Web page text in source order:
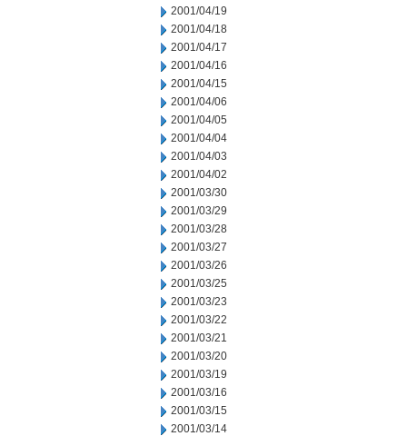
2001/04/19
2001/04/18
2001/04/17
2001/04/16
2001/04/15
2001/04/06
2001/04/05
2001/04/04
2001/04/03
2001/04/02
2001/03/30
2001/03/29
2001/03/28
2001/03/27
2001/03/26
2001/03/25
2001/03/23
2001/03/22
2001/03/21
2001/03/20
2001/03/19
2001/03/16
2001/03/15
2001/03/14